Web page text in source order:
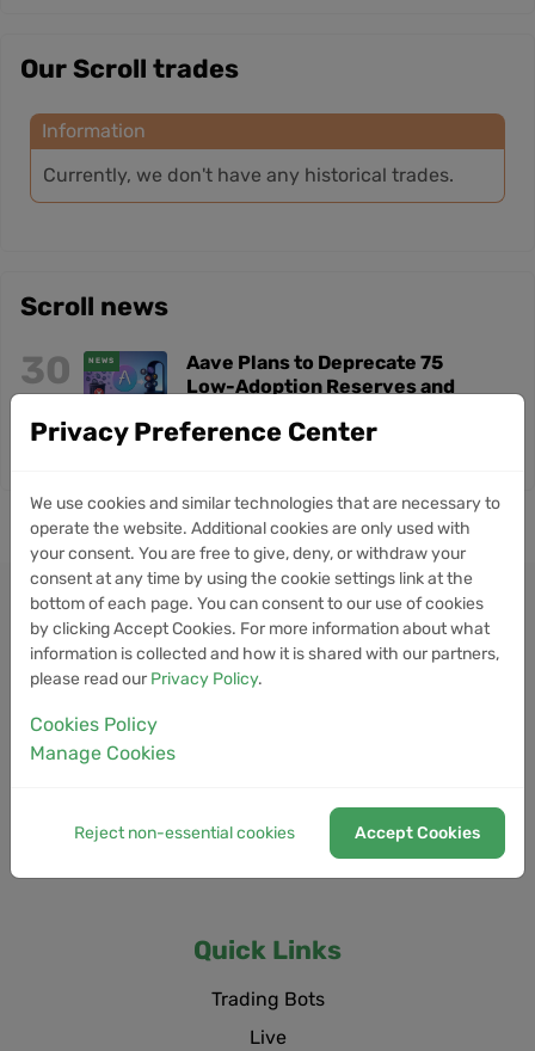
Our Scroll trades
Information
Currently, we don't have any historical trades.
Scroll news
30 NEWS
Aave Plans to Deprecate 75
Low-Adoption Reserves and
Quick Links
Trading Bots
Live
Privacy Preference Center
We use cookies and similar technologies that are necessary to
operate the website. Additional cookies are only used with
your consent. You are free to give, deny, or withdraw your
consent at any time by using the cookie settings link at the
bottom of each page. You can consent to our use of cookies
by clicking Accept Cookies. For more information about what
information is collected and how it is shared with our partners,
please read our Privacy Policy.
Cookies Policy
Manage Cookies
Reject non-essential cookies Accept Cookies